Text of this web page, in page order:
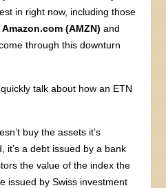
in right now, including those
Amazon.com (AMZN)and
through this downturn
talk about how an ETN
buy the assets it’s
it’s a debt issued by a bank
the value of the index the
issued by Swiss investment